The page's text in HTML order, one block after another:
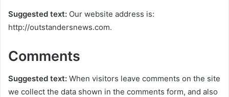
Suggested text: Our website address is:
http://outstandersnews.com.
Comments
Suggested text: When visitors leave comments on the site
we collect the data shown in the comments form, and also